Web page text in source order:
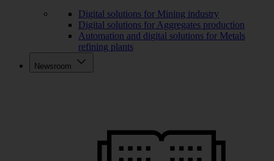
Digital solutions for Mining industry
Digital solutions for Aggregates production
Automation and digital solutions for Metals
refining plants
Newsroom